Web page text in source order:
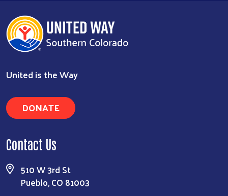
United is the Way
DONATE
Contact Us
510 W 3rd St
Pueblo, CO 81003